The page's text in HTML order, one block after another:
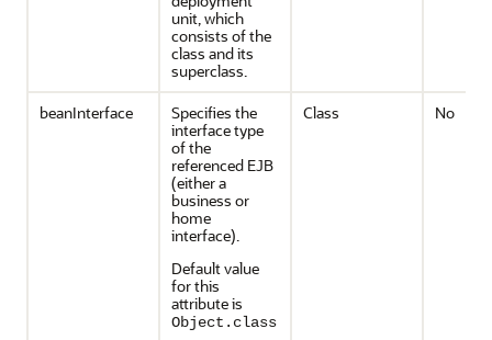
unit, which
consists of the
class and its
superclass.
beanInterface
Specifies the
interface type
of the
referenced EJB
(either a
business or
home
interface).
Default value
for this
attribute is
Object.class
Class No